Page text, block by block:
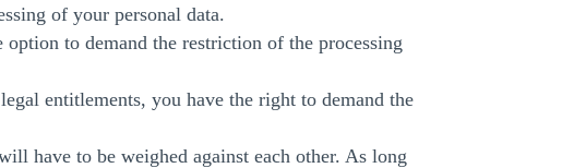
of your personal data.
to demand the restriction of the processing
entitlements, you have the right to demand the
have to be weighed against each other. As long